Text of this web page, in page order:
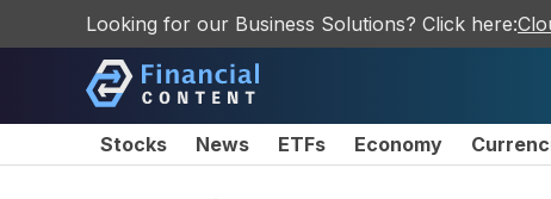
Looking for our Business Solutions? Click here:
Stocks News ETFs Economy